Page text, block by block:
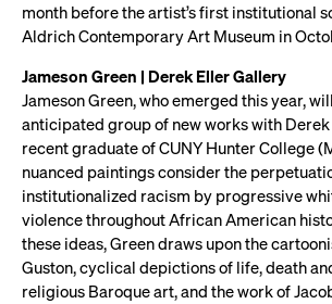
month before the artist’s first institutional
Aldrich Contemporary Art Museum in
Jameson Green | Derek Eller Gallery
Jameson Green, who emerged this year,
anticipated group of new works with
recent graduate of CUNY Hunter College
nuanced paintings consider the
institutionalized racism by progressive
violence throughout African American
these ideas, Green draws upon the
Guston, cyclical depictions of life, death
religious Baroque art, and the work of